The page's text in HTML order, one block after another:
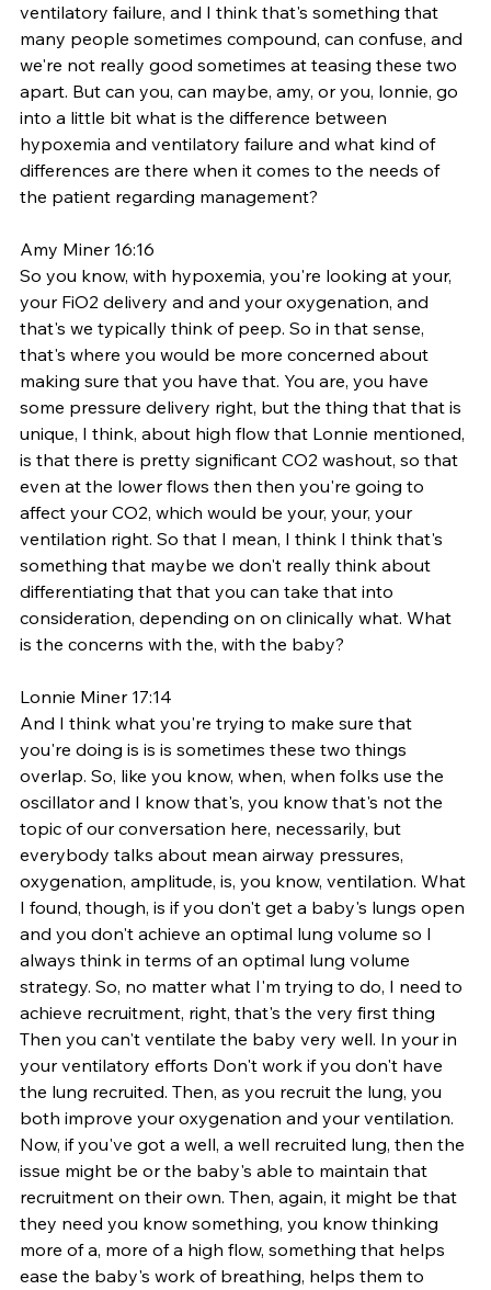
ventilatory failure, and I think that's something that
many people sometimes compound, can confuse, and
we're not really good sometimes at teasing these two
apart. But can you, can maybe, amy, or you, lonnie, go
into a little bit what is the difference between
hypoxemia and ventilatory failure and what kind of
differences are there when it comes to the needs of
the patient regarding management?
Amy Miner 16:16
So you know, with hypoxemia, you're looking at your,
your FiO2 delivery and and your oxygenation, and
that's we typically think of peep. So in that sense,
that's where you would be more concerned about
making sure that you have that. You are, you have
some pressure delivery right, but the thing that that is
unique, I think, about high flow that Lonnie mentioned,
is that there is pretty significant CO2 washout, so that
even at the lower flows then then you're going to
affect your CO2, which would be your, your, your
ventilation right. So that I mean, I think I think that's
something that maybe we don't really think about
differentiating that that you can take that into
consideration, depending on on clinically what. What
is the concerns with the, with the baby?
Lonnie Miner 17:14
And I think what you're trying to make sure that
you're doing is is is sometimes these two things
overlap. So, like you know, when, when folks use the
oscillator and I know that's, you know that's not the
topic of our conversation here, necessarily, but
everybody talks about mean airway pressures,
oxygenation, amplitude, is, you know, ventilation. What
I found, though, is if you don't get a baby's lungs open
and you don't achieve an optimal lung volume so I
always think in terms of an optimal lung volume
strategy. So, no matter what I'm trying to do, I need to
achieve recruitment, right, that's the very first thing
Then you can't ventilate the baby very well. In your in
your ventilatory efforts Don't work if you don't have
the lung recruited. Then, as you recruit the lung, you
both improve your oxygenation and your ventilation.
Now, if you've got a well, a well recruited lung, then the
issue might be or the baby's able to maintain that
recruitment on their own. Then, again, it might be that
they need you know something, you know thinking
more of a, more of a high flow, something that helps
ease the baby's work of breathing, helps them to